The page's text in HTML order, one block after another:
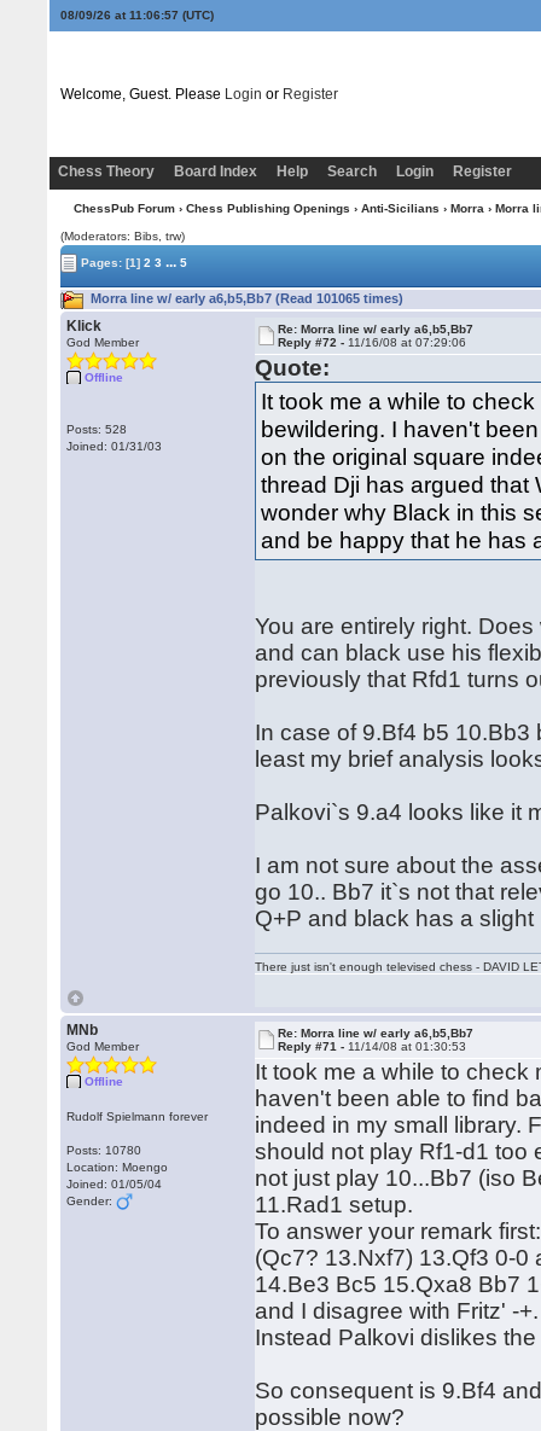
08/09/26 at 11:06:58 (UTC)
Welcome, Guest. Please Login or Register
Chess Theory Board Index Help Search Login Register
ChessPub Forum› Chess Publishing Openings › Anti-Sicilians › Morra › Morra
(Moderators: Bibs, trw)
Pages:[1] 2 3 ... 5
Morra line w/ early a6,b5,Bb7 (Read 101065 times)
Klick
God Member
Offline
Posts: 528
Joined: 01/31/03
Re: Morra line w/ early a6,b5,Bb7
Reply #72 - 11/16/08 at 07:29:06
Quote:
It took me a while to
bewildering. I haven't
on the original square
thread Dji has argued that
wonder why Black in this
and be happy that he has
You are entirely right.
and can black use his
previously that Rfd1 turns
In case of 9.Bf4 b5 10.Bb3
least my brief analysis
Palkovi`s 9.a4 looks like it
I am not sure about the
go 10.. Bb7 it`s not that
Q+P and black has a
There just isn't enough televised chess - DAVID
MNb
God Member
Offline
Rudolf Spielmann forever
Posts: 10780
Location: Moengo
Joined: 01/05/04
Gender:
Re: Morra line w/ early a6,b5,Bb7
Reply #71 - 11/14/08 at 01:30:53
It took me a while to check
haven't been able to find
indeed in my small library.
should not play Rf1-d1 too
not just play 10...Bb7 (iso
11.Rad1 setup.
To answer your remark
(Qc7? 13.Nxf7) 13.Qf3 0-
14.Be3 Bc5 15.Qxa8 Bb7
and I disagree with Fritz' -+.
Instead Palkovi dislikes
So consequent is 9.Bf4
possible now?